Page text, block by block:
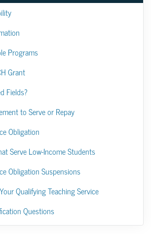
Programs
Grant
Fields?
to Serve or Repay
Obligation
Serve Low-Income Students
Obligation Suspensions
Qualifying Teaching Service
Questions